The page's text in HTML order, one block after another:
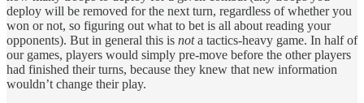
deploy will be removed for the next turn, regardless of whether you
won or not, so figuring out what to bet is all about reading your
opponents). But in general this is nota tactics-heavy game. In half of
our games, players would simply pre-move before the other players
had finished their turns, because they knew that new information
wouldn’t change their play.